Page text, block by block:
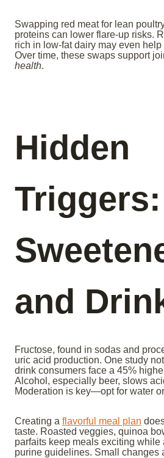
Swapping red meat for lean
proteins can lower flare-up risks.
rich in low-fat dairy may even
Over time, these swaps support
health.
Hidden
Triggers:
and
Fructose, found in sodas and
uric acid production. One study
drink consumers face a 45%
Alcohol, especially beer, slows
Moderation is key—opt for water
Creating a flavorful meal plan
taste. Roasted veggies, quinoa
parfaits keep meals exciting
purine guidelines. Small changes